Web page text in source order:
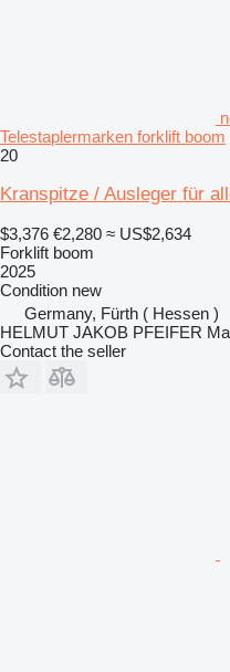
Telestaplermarken forklift boom
20
Kranspitze / Ausleger für
$3,376 €2,280 ≈ US$2,634
Forklift boom
2025
Condition new
Germany, Fürth ( Hessen )
HELMUT JAKOB PFEIFER
Contact the seller